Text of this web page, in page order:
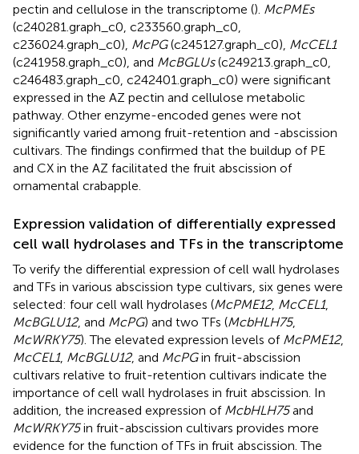
pectin and cellulose in the transcriptome (). McPMEs
(c240281.graph_c0, c233560.graph_c0,
c236024.graph_c0), McPG(c245127.graph_c0), McCEL1
(c241958.graph_c0), and McBGLUs(c249213.graph_c0,
c246483.graph_c0, c242401.graph_c0) were significant
expressed in the AZ pectin and cellulose metabolic
pathway. Other enzyme-encoded genes were not
significantly varied among fruit-retention and -abscission
cultivars. The findings confirmed that the buildup of PE
and CX in the AZ facilitated the fruit abscission of
ornamental crabapple.
Expression validation of differentially expressed
cell wall hydrolases and TFs in the transcriptome
To verify the differential expression of cell wall hydrolases
and TFs in various abscission type cultivars, six genes were
selected: four cell wall hydrolases (McPME12, McCEL1,
McBGLU12, and McPG) and two TFs (McbHLH75,
McWRKY75). The elevated expression levels of McPME12,
McCEL1, McBGLU12, and McPGin fruit-abscission
cultivars relative to fruit-retention cultivars indicate the
importance of cell wall hydrolases in fruit abscission. In
addition, the increased expression of McbHLH75and
McWRKY75in fruit-abscission cultivars provides more
evidence for the function of TFs in fruit abscission. The